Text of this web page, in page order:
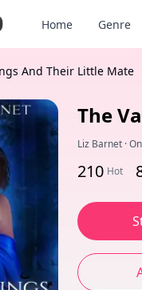
Home Genre
And Their Little Mate
The
Liz Barnet ·
210 Hot